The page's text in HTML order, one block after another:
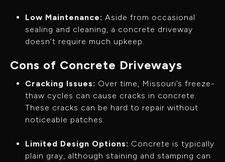
Low Maintenance: Aside from occasional
sealing and cleaning, a concrete driveway
doesn’t require much upkeep.
Cons of Concrete Driveways
Cracking Issues: Over time, Missouri’s freeze-
thaw cycles can cause cracks in concrete.
These cracks can be hard to repair without
noticeable patches.
Limited Design Options: Concrete is typically
plain gray, although staining and stamping can